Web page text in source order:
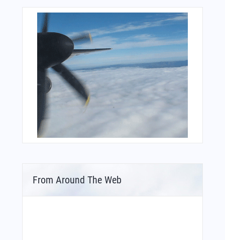
From Around The Web